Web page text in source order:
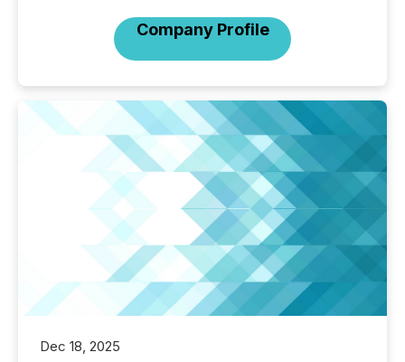
Company Profile
Dec 18, 2025